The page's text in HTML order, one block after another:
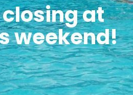
closing at
weekend!